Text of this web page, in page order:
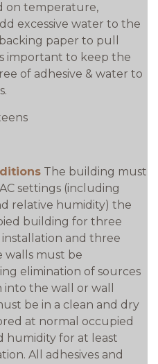
on temperature,
excessive water to the
paper to pull
important to keep the
of adhesive & water to
The building must
settings (including
relative humidity) the
building for three
and three
walls must be
elimination of sources
the wall or wall
be in a clean and dry
at normal occupied
humidity for at least
All adhesives and